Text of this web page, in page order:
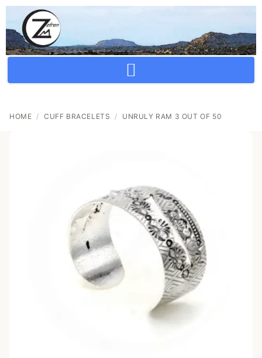
HOME / CUFF BRACELETS / UNRULY RAM 3 OUT OF 50